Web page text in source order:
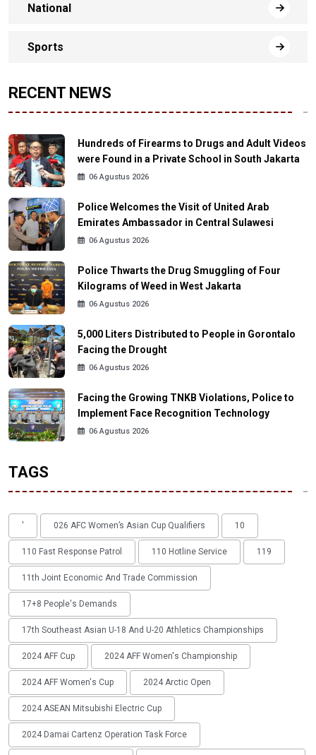
National
Sports
RECENT NEWS
Hundreds of Firearms to Drugs and Adult Videos
were Found in a Private School in South Jakarta
06 Agustus 2026
Police Welcomes the Visit of United Arab
Emirates Ambassador in Central Sulawesi
06 Agustus 2026
Police Thwarts the Drug Smuggling of Four
Kilograms of Weed in West Jakarta
06 Agustus 2026
5,000 Liters Distributed to People in Gorontalo
Facing the Drought
06 Agustus 2026
Facing the Growing TNKB Violations, Police to
Implement Face Recognition Technology
06 Agustus 2026
TAGS
' 026 AFC Women’s Asian Cup Qualifiers 10
110 Fast Response Patrol 110 Hotline Service 119
11th Joint Economic And Trade Commission
17+8 People's Demands
17th Southeast Asian U-18 And U-20 Athletics Championships
2024 AFF Cup 2024 AFF Women's Championship
2024 AFF Women's Cup 2024 Arctic Open
2024 ASEAN Mitsubishi Electric Cup
2024 Damai Cartenz Operation Task Force